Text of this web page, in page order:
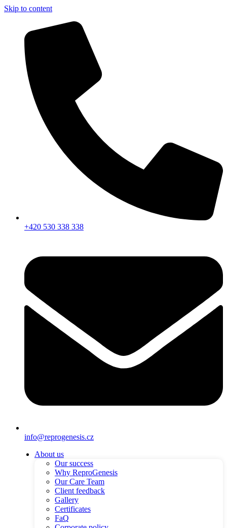
Skip to content
+420 530 338 338
info@reprogenesis.cz
About us
Our success
Why ReproGenesis
Our Care Team
Client feedback
Gallery
Certificates
FaQ